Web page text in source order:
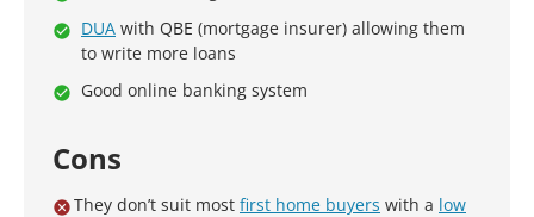
DUA with QBE (mortgage insurer) allowing them
to write more loans
Good online banking system
Cons
They don’t suit most first home buyers with a low